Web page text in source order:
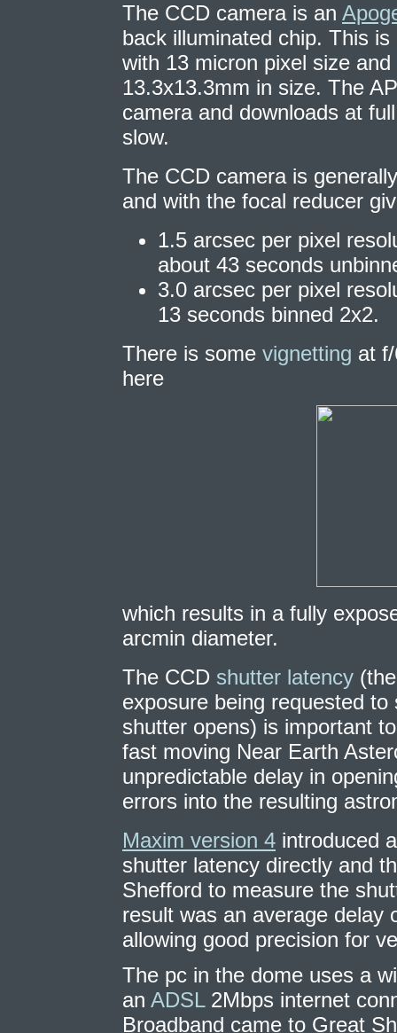
The CCD camera is an
back illuminated chip. This
with 13 micron pixel size
13.3x13.3mm in size. The
camera and downloads at
slow.
The CCD camera is
and with the focal reducer
1.5 arcsec per pixel
about 43 seconds
3.0 arcsec per pixel
13 seconds binned 2x2.
There is some vignetting at
here
which results in a fully
arcmin diameter.
The CCD shutter latency
exposure being requested
shutter opens) is important
fast moving Near Earth
unpredictable delay in
errors into the resulting
Maxim version 4 introduced
shutter latency directly and
Shefford to measure the
result was an average delay
allowing good precision for
The pc in the dome uses a
an ADSL2Mbps internet
Broadband came to Great